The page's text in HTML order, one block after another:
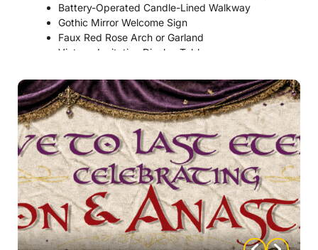
Battery-Operated Candle-Lined Walkway
Gothic Mirror Welcome Sign
Faux Red Rose Arch or Garland
Vintage Invitation Display Table
“Welcome to the Engagement Ball” Sign
Black Lace-Covered Entry Table
Vampire Manor Portrait Gallery Wall